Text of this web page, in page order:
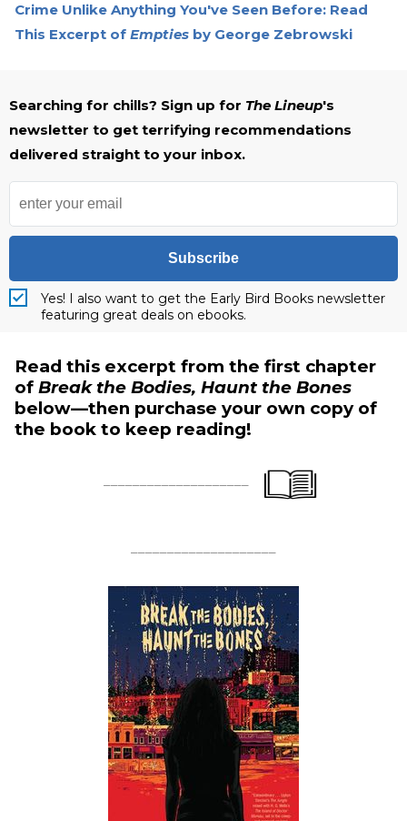
Crime Unlike Anything You've Seen Before: Read
This Excerpt of Empties by George Zebrowski
Searching for chills? Sign up for The Lineup's
newsletter to get terrifying recommendations
delivered straight to your inbox.
Subscribe
Yes! I also want to get the Early Bird Books newsletter
featuring great deals on ebooks.
Read this excerpt from the first chapter
of Break the Bodies, Haunt the Bones
below—then purchase your own copy of
the book to keep reading!